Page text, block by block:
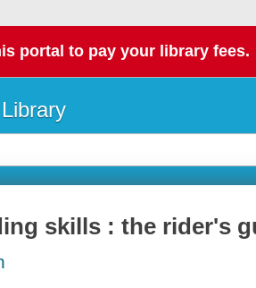
portal to pay your library fees.
skills : the rider's